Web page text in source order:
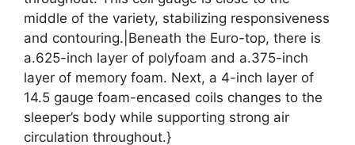
middle of the variety, stabilizing responsiveness
and contouring.|Beneath the Euro-top, there is
a.625-inch layer of polyfoam and a.375-inch
layer of memory foam. Next, a 4-inch layer of
14.5 gauge foam-encased coils changes to the
sleeper’s body while supporting strong air
circulation throughout.}